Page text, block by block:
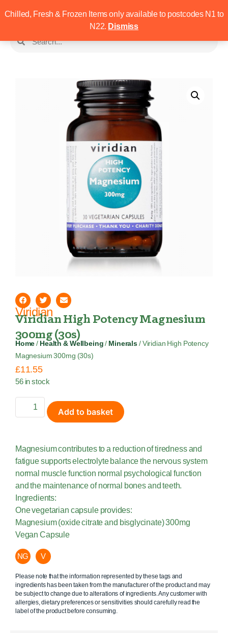
Chilled, Fresh & Frozen Items only available to postcodes N1 to
N22. Dismiss
Viridian
Viridian High Potency Magnesium
300mg (30s)
Home / Health & Wellbeing / Minerals/ Viridian High Potency
Magnesium 300mg (30s)
£11.55
56 in stock
Add to basket
Magnesium contributes to a reduction of tiredness and
fatigue supports electrolyte balance the nervous system
normal muscle function normal psychological function
and the maintenance of normal bones and teeth.
Ingredients:
One vegetarian capsule provides:
Magnesium (oxide citrate and bisglycinate) 300mg
Vegan Capsule
NG V
Please note that the information represented by these tags and
ingredients has been taken from the manufacturer of the product and may
be subject to change due to alterations of ingredients. Any customer with
allergies, dietary preferences or sensitivities should carefully read the
label of the product before consuming.